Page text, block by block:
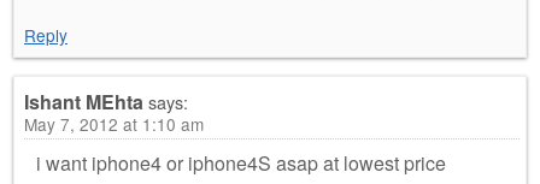
Reply
Ishant MEhtasays:
May 7, 2012 at 1:10 am
i want iphone4 or iphone4S asap at lowest price